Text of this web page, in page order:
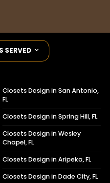
SERVED
Closets Design in San Antonio,
FL
Closets Design in Spring Hill, FL
Closets Design in Wesley
Chapel, FL
Closets Design in Aripeka, FL
Closets Design in Dade City, FL